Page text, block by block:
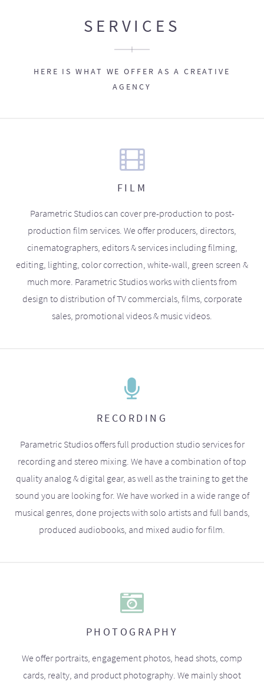
SERVICES
HERE IS WHAT WE OFFER AS A CREATIVE
AGENCY
FILM
Parametric Studios can cover pre-production to post-
production film services. We offer producers, directors,
cinematographers, editors & services including filming,
editing, lighting, color correction, white-wall, green screen &
much more. Parametric Studios works with clients from
design to distribution of TV commercials, films, corporate
sales, promotional videos & music videos.
RECORDING
Parametric Studios offers full production studio services for
recording and stereo mixing. We have a combination of top
quality analog & digital gear, as well as the training to get the
sound you are looking for. We have worked in a wide range of
musical genres, done projects with solo artists and full bands,
produced audiobooks, and mixed audio for film.
PHOTOGRAPHY
We offer portraits, engagement photos, head shots, comp
cards, realty, and product photography. We mainly shoot